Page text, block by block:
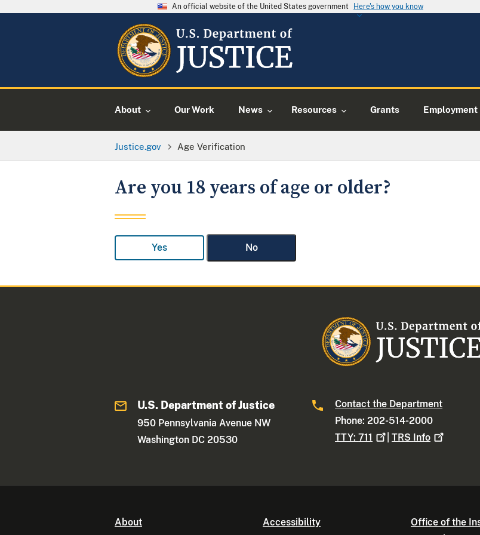
An official website of the United States government Here's how you know
About Our Work News Resources Grants Employment
Justice.gov Age Verification
Are you 18 years of age or older?
Yes No
U.S. Department of Justice
950 Pennsylvania Avenue NW
Washington DC 20530
Contact the Department
Phone: 202-514-2000
TTY:711 |TRS Info
About Accessibility
Office of the